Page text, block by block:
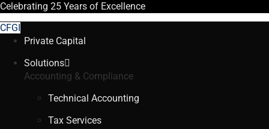
Celebrating 25 Years of Excellence
CFGI
Private Capital
Solutions
Accounting & Compliance
Technical Accounting
Tax Services